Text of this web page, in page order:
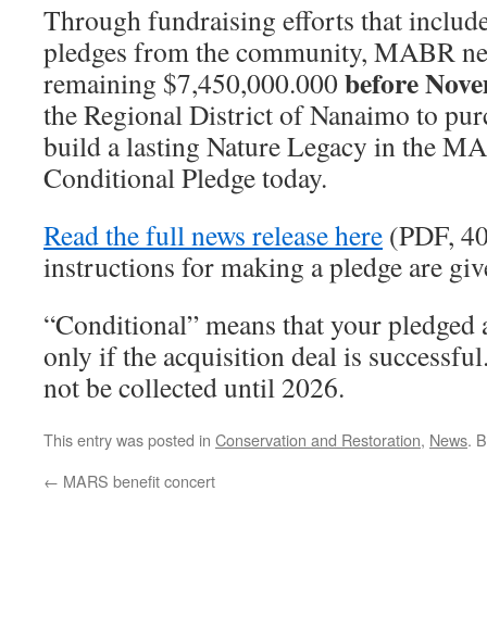
Through fundraising efforts that
pledges from the community, MABR
remaining $7,450,000.000before
the Regional District of Nanaimo to
build a lasting Nature Legacy in the
Conditional Pledge today.
Read the full news release here (PDF,
instructions for making a pledge are
“Conditional” means that your
only if the acquisition deal is
not be collected until 2026.
This entry was posted in Conservation and Restoration, News.
← MARS benefit concert